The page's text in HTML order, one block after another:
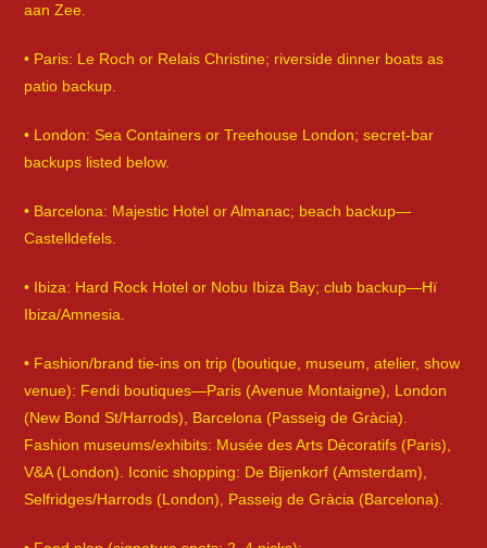
aan Zee.
• Paris: Le Roch or Relais Christine; riverside dinner boats as
patio backup.
• London: Sea Containers or Treehouse London; secret-bar
backups listed below.
• Barcelona: Majestic Hotel or Almanac; beach backup—
Castelldefels.
• Ibiza: Hard Rock Hotel or Nobu Ibiza Bay; club backup—Hï
Ibiza/Amnesia.
• Fashion/brand tie-ins on trip (boutique, museum, atelier, show
venue): Fendi boutiques—Paris (Avenue Montaigne), London
(New Bond St/Harrods), Barcelona (Passeig de Gràcia).
Fashion museums/exhibits: Musée des Arts Décoratifs (Paris),
V&A (London). Iconic shopping: De Bijenkorf (Amsterdam),
Selfridges/Harrods (London), Passeig de Gràcia (Barcelona).